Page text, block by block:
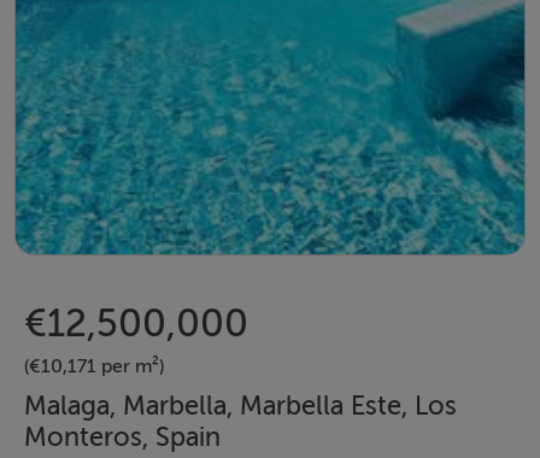
€12,500,000
(€10,171 per m²)
Malaga, Marbella, Marbella Este, Los
Monteros, Spain